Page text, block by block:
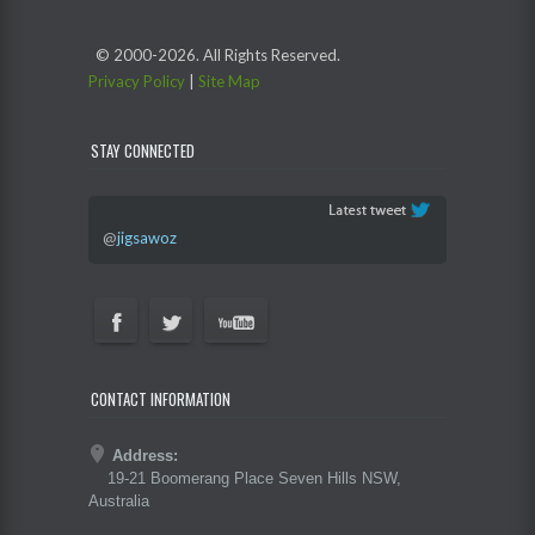
© 2000-2026. All Rights Reserved.
Privacy Policy
Site Map
STAY CONNECTED
@jigsawoz
CONTACT INFORMATION
Address:
19-21 Boomerang Place Seven Hills NSW,
Australia